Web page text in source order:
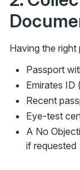
Having the
Passport
Emirates ID
Recent
Eye-test
A No
if requested